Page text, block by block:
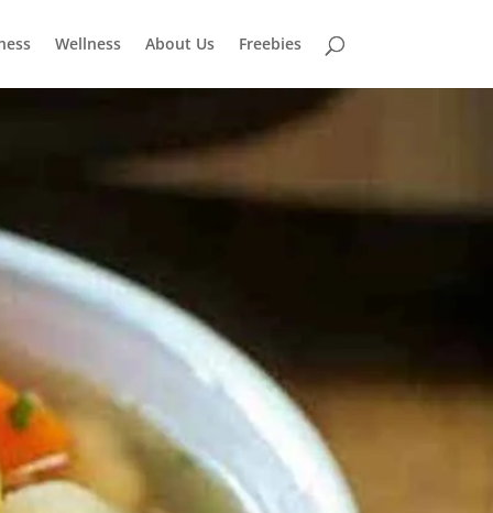
Wellness About Us Freebies